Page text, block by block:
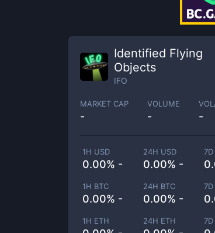
Identified Flying
Objects
IFO
MARKET CAP
-
VOLUME
- -
1H USD
0.00% -
24H USD
0.00% -
1H BTC
0.00% -
24H BTC
0.00% -
7D
1H ETH 24H ETH 7D